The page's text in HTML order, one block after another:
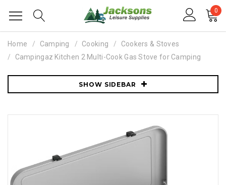
0
Home Camping Cooking
Cookers & Stoves
Campingaz Kitchen 2 Multi-Cook Gas Stove for Camping
SHOW SIDEBAR